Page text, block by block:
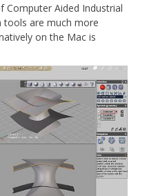
Computer Aided Industrial
tools are much more
on the Mac is